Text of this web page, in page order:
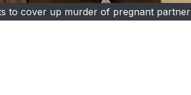
to cover up murder of pregnant partner